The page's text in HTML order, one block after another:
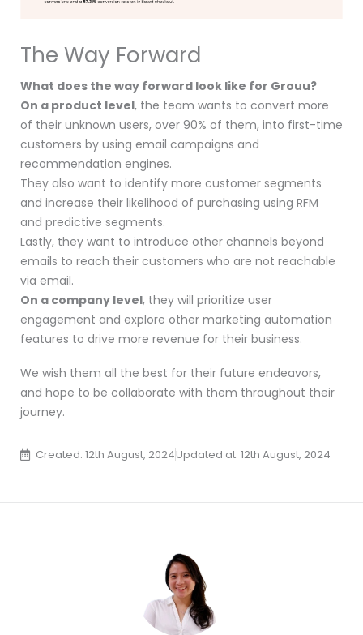
The Way Forward
What does the way forward look like for Grouu?
On a product level, the team wants to convert more
of their unknown users, over 90% of them, into first-time
customers by using email campaigns and
recommendation engines.
They also want to identify more customer segments
and increase their likelihood of purchasing using RFM
and predictive segments.
Lastly, they want to introduce other channels beyond
emails to reach their customers who are not reachable
via email.
On a company level, they will prioritize user
engagement and explore other marketing automation
features to drive more revenue for their business.
We wish them all the best for their future endeavors,
and hope to be collaborate with them throughout their
journey.
Created: 12th August, 2024Updated at: 12th August, 2024